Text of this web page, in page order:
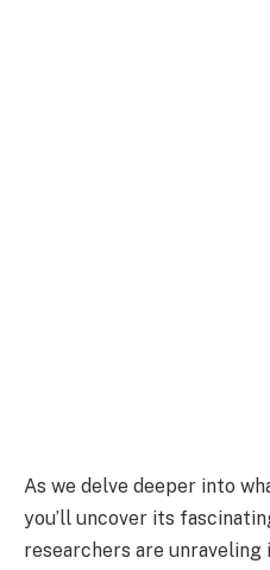
As we delve deeper into
you’ll uncover its
researchers are